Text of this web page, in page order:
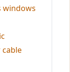
windows
cable